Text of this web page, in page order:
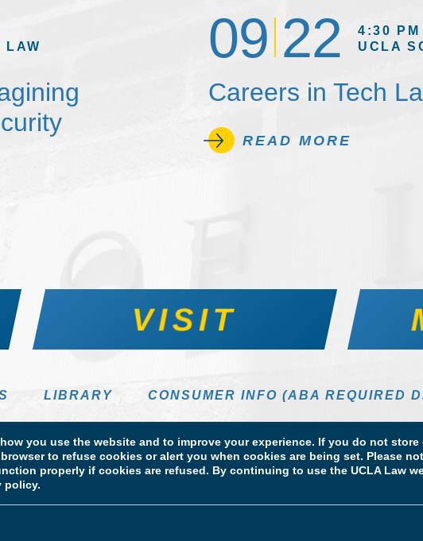
you use the website and to improve your experience. If you do not store
to refuse cookies or alert you when cookies are being set. Please
properly if cookies are refused. By continuing to use the UCLA Law
policy.
LAW
09 22
4:30 PM
UCLA
Careers in Tech
READ MORE
VISIT
LIBRARY CONSUMER INFO (ABA REQUIRED
of Law. All Rights Reserved.